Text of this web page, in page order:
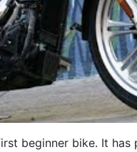
beginner bike. It